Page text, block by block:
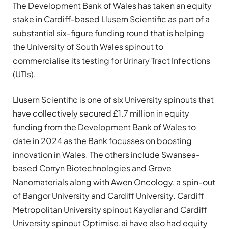
The Development Bank of Wales has taken an equity
stake in Cardiff-based Llusern Scientific as part of a
substantial six-figure funding round that is helping
the University of South Wales spinout to
commercialise its testing for Urinary Tract Infections
(UTIs).
Llusern Scientific is one of six University spinouts that
have collectively secured £1.7 million in equity
funding from the Development Bank of Wales to
date in 2024 as the Bank focusses on boosting
innovation in Wales. The others include Swansea-
based Corryn Biotechnologies and Grove
Nanomaterials along with Awen Oncology, a spin-out
of Bangor University and Cardiff University. Cardiff
Metropolitan University spinout Kaydiar and Cardiff
University spinout Optimise.ai have also had equity